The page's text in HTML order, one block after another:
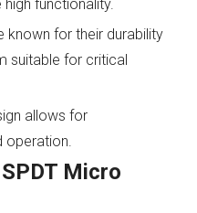
functionality.
known for their durability
suitable for critical
allows for
operation.
Micro